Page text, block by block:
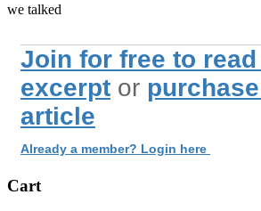
we talked
Join for free to
excerpt or
article
Already a member? Login here
Cart